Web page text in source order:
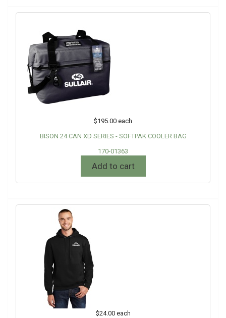
$195.00 each
BISON 24 CAN XD SERIES - SOFTPAK COOLER BAG
170-01363
Add to cart
$24.00 each